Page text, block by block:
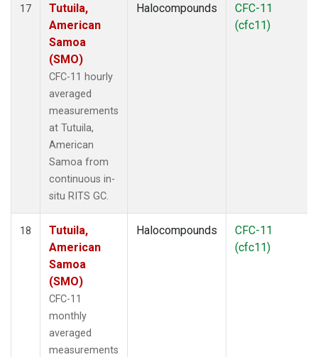
17
Tutuila,
American
Samoa
(SMO)
CFC-11 hourly
averaged
measurements
at Tutuila,
American
Samoa from
continuous in-
situ RITS GC.
Halocompounds
CFC-11
(cfc11)
18
Tutuila,
American
Samoa
(SMO)
CFC-11
monthly
averaged
measurements
Halocompounds
CFC-11
(cfc11)